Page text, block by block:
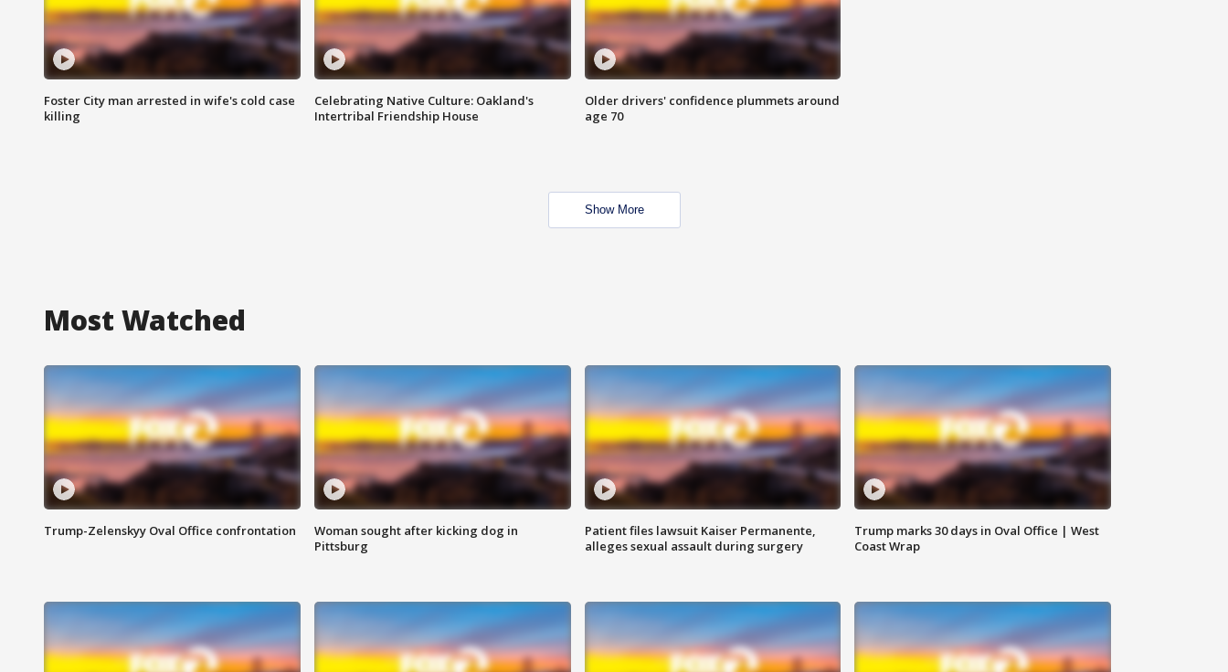
Foster City man arrested in wife's cold case
killing
Celebrating Native Culture: Oakland's
Intertribal Friendship House
Older drivers' confidence plummets around
age 70
Show More
Most Watched
Trump-Zelenskyy Oval Office confrontation
Woman sought after kicking dog in
Pittsburg
Patient files lawsuit Kaiser Permanente,
alleges sexual assault during surgery
Trump marks 30 days in Oval Office | West
Coast Wrap